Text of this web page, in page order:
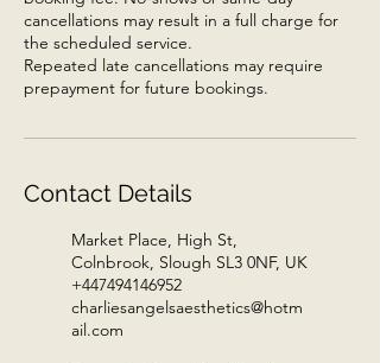
cancellations may result in a full charge for
the scheduled service.
Repeated late cancellations may require
prepayment for future bookings.
Contact Details
Market Place, High St,
Colnbrook, Slough SL3 0NF, UK
+447494146952
charliesangelsaesthetics@hotm
ail.com